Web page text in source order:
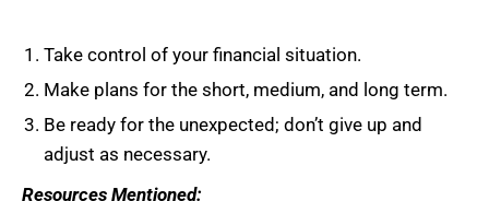
Take control of your financial situation.
Make plans for the short, medium, and long term.
Be ready for the unexpected; don’t give up and
adjust as necessary.
Resources Mentioned: